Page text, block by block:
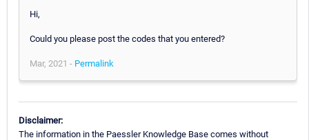
Hi,
Could you please post the codes that you entered?
Mar, 2021 - Permalink
Disclaimer:
The information in the Paessler Knowledge Base comes without